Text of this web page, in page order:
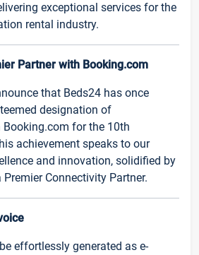
exceptional services for the
rental industry.
Partner with Booking.com
that Beds24 has once
designation of
Booking.com for the 10th
achievement speaks to our
and innovation, solidified by
Connectivity Partner.
effortlessly generated as e-